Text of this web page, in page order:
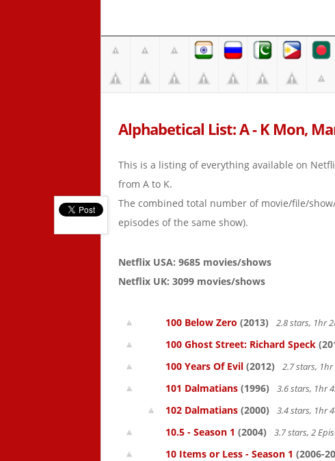
Alphabetical List: A - K Mon,
This is a listing of everything available on
from A to K.
The combined total number of movie/file/
episodes of the same show).
Netflix USA: 9685 movies/shows
Netflix UK: 3099 movies/shows
100 Below Zero (2013) 2.8 stars, 1hr
100 Ghost Street: Richard Speck
100 Years Of Evil (2012) 2.7 stars,
101 Dalmatians (1996) 3.6 stars, 1hr
102 Dalmatians (2000) 3.4 stars, 1hr
10.5 - Season 1 (2004) 3.7 stars, 2
10 Items or Less - Season 1 (2006-